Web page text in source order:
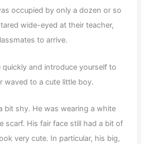
occupied by only a dozen or so
wide-eyed at their teacher,
to arrive.
quickly and introduce yourself to
waved to a cute little boy.
bit shy. He was wearing a white
scarf. His fair face still had a bit of
very cute. In particular, his big,